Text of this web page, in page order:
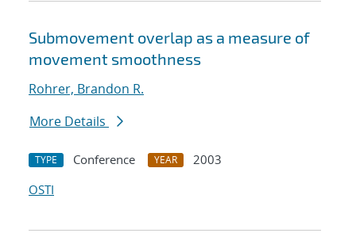
Submovement overlap as a measure of
movement smoothness
Rohrer, Brandon R.
More Details
TYPE Conference YEAR
2003
OSTI